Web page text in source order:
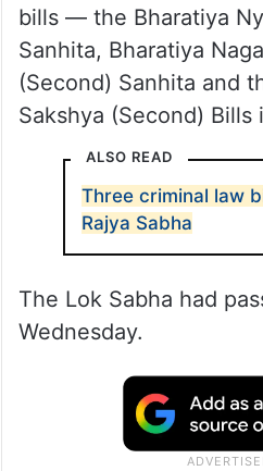
bills — the Bharatiya
Sanhita, Bharatiya
(Second) Sanhita and
Sakshya (Second) Bills
ALSO READ
Three criminal law
Rajya Sabha
The Lok Sabha had
Wednesday.